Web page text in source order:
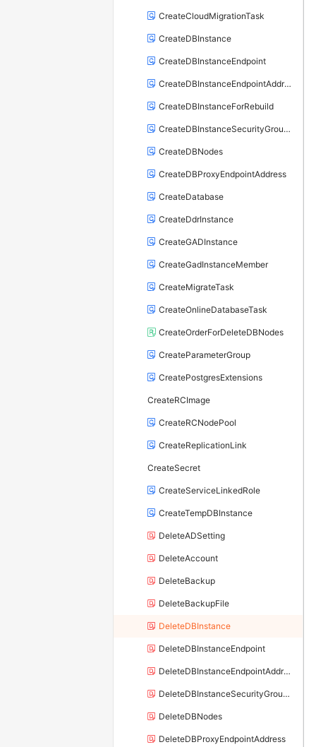
CreateCloudMigrationTask
CreateDBInstance
CreateDBInstanceEndpoint
CreateDBInstanceEndpointAddress
CreateDBInstanceForRebuild
CreateDBInstanceSecurityGroupRule
CreateDBNodes
CreateDBProxyEndpointAddress
CreateDatabase
CreateDdrInstance
CreateGADInstance
CreateGadInstanceMember
CreateMigrateTask
CreateOnlineDatabaseTask
CreateOrderForDeleteDBNodes
CreateParameterGroup
CreatePostgresExtensions
CreateRCImage
CreateRCNodePool
CreateReplicationLink
CreateSecret
CreateServiceLinkedRole
CreateTempDBInstance
DeleteADSetting
DeleteAccount
DeleteBackup
DeleteBackupFile
DeleteDBInstance
DeleteDBInstanceEndpoint
DeleteDBInstanceEndpointAddress
DeleteDBInstanceSecurityGroupRule
DeleteDBNodes
DeleteDBProxyEndpointAddress